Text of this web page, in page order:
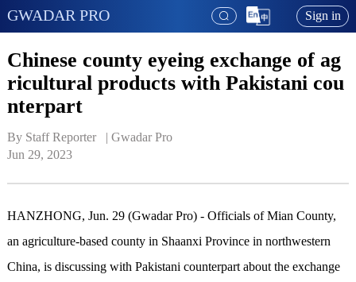
GWADAR PRO Sign in
Chinese county eyeing exchange of ag
ricultural products with Pakistani cou
nterpart
By Staff Reporter   | Gwadar Pro
Jun 29, 2023
HANZHONG, Jun. 29 (Gwadar Pro) - Officials of Mian County,
an agriculture-based county in Shaanxi Province in northwestern
China, is discussing with Pakistani counterpart about the exchange